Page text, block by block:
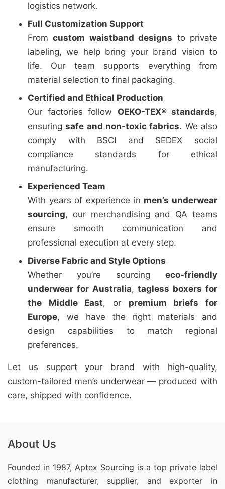
logistics network.
Full Customization Support
Fromcustom waistband designs to private
labeling, we help bring your brand vision to
life. Our team supports everything from
material selection to final packaging.
Certified and Ethical Production
Our factories follow OEKO-TEX® standards,
ensuringsafe and non-toxic fabrics. We also
comply with BSCI and SEDEX social
compliance standards for ethical
manufacturing.
Experienced Team
With years of experience in men’s underwear
sourcing, our merchandising and QA teams
ensure smooth communication and
professional execution at every step.
Diverse Fabric and Style Options
Whether you’re sourcing eco-friendly
underwear for Australia,tagless boxers for
the Middle East, or premium briefs for
Europe, we have the right materials and
design capabilities to match regional
preferences.
Let us support your brand with high-quality,
custom-tailored men’s underwear — produced with
care, shipped with confidence.
About Us
Founded in 1987, Aptex Sourcing is a top private label
clothing manufacturer, supplier, and exporter in